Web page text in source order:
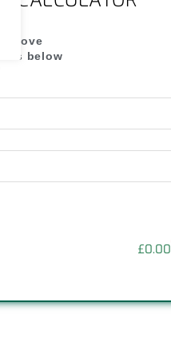
above
below
£0.00